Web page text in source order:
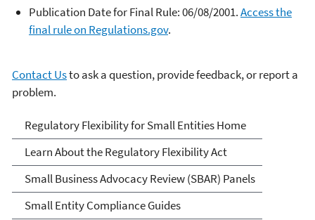
Publication Date for Final Rule: 06/08/2001.Access the
final rule on Regulations.gov.
Contact Usto ask a question, provide feedback, or report a
problem.
Regulatory Flexibility for
Small Entities
Regulatory Flexibility for Small Entities Home
Learn About the Regulatory Flexibility Act
Small Business Advocacy Review (SBAR) Panels
Small Entity Compliance Guides